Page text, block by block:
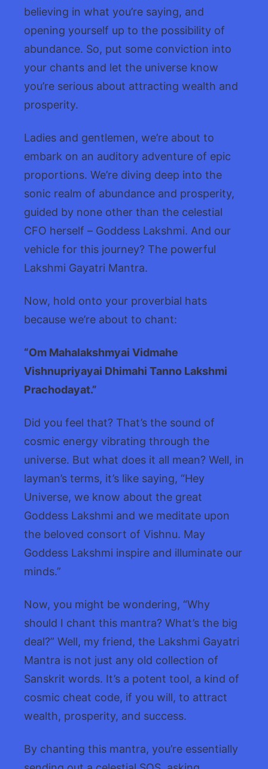
believing in what you’re saying, and
opening yourself up to the possibility of
abundance. So, put some conviction into
your chants and let the universe know
you’re serious about attracting wealth and
prosperity.
Ladies and gentlemen, we’re about to
embark on an auditory adventure of epic
proportions. We’re diving deep into the
sonic realm of abundance and prosperity,
guided by none other than the celestial
CFO herself – Goddess Lakshmi. And our
vehicle for this journey? The powerful
Lakshmi Gayatri Mantra.
Now, hold onto your proverbial hats
because we’re about to chant:
“Om Mahalakshmyai Vidmahe
Vishnupriyayai Dhimahi Tanno Lakshmi
Prachodayat.”
Did you feel that? That’s the sound of
cosmic energy vibrating through the
universe. But what does it all mean? Well, in
layman’s terms, it’s like saying, “Hey
Universe, we know about the great
Goddess Lakshmi and we meditate upon
the beloved consort of Vishnu. May
Goddess Lakshmi inspire and illuminate our
minds.”
Now, you might be wondering, “Why
should I chant this mantra? What’s the big
deal?” Well, my friend, the Lakshmi Gayatri
Mantra is not just any old collection of
Sanskrit words. It’s a potent tool, a kind of
cosmic cheat code, if you will, to attract
wealth, prosperity, and success.
By chanting this mantra, you’re essentially